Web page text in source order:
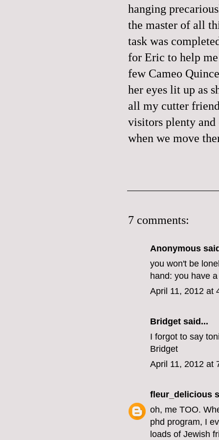
hanging
the master of all
task was
for Eric to help
few Cameo
her eyes lit up as
all my cutter
visitors plenty
when we move
7 comments:
Anonymous
you won't be
hand: you have
April 11, 2012 at
Bridget said...
I forgot to say
Bridget
April 11, 2012 at
fleur_delicious
oh, me TOO.
phd program, I
loads of Jewish